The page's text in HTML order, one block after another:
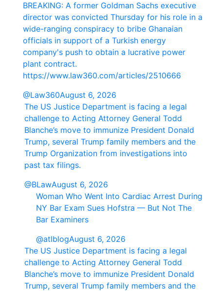
BREAKING: A former Goldman Sachs executive
director was convicted Thursday for his role in a
wide-ranging conspiracy to bribe Ghanaian
officials in support of a Turkish energy
company's push to obtain a lucrative power
plant contract.
https://www.law360.com/articles/2510666
@Law360August 6, 2026
The US Justice Department is facing a legal
challenge to Acting Attorney General Todd
Blanche’s move to immunize President Donald
Trump, several Trump family members and the
Trump Organization from investigations into
past tax filings.
@BLawAugust 6, 2026
Woman Who Went Into Cardiac Arrest During
NY Bar Exam Sues Hofstra — But Not The
Bar Examiners
@atlblogAugust 6, 2026
The US Justice Department is facing a legal
challenge to Acting Attorney General Todd
Blanche’s move to immunize President Donald
Trump, several Trump family members and the